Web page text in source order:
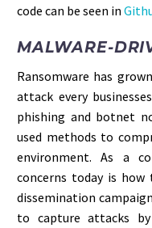
code can be seen in
MALWARE-
Ransomware has
attack every
phishing and botnet
used methods to
environment. As a
concerns today is
dissemination
to capture attacks